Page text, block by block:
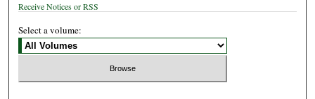
Receive Notices or RSS
Select a volume: